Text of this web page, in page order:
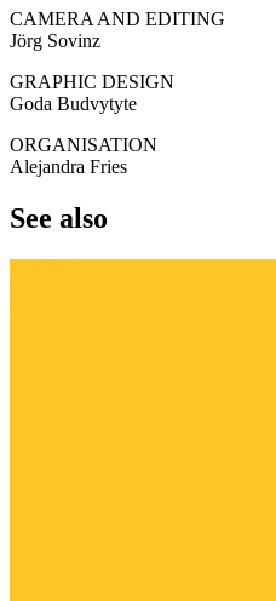
CAMERA AND EDITING
Jörg Sovinz
GRAPHIC DESIGN
Goda Budvytyte
ORGANISATION
Alejandra Fries
See also